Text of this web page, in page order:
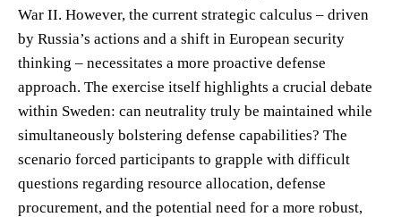
War II. However, the current strategic calculus – driven
by Russia’s actions and a shift in European security
thinking – necessitates a more proactive defense
approach. The exercise itself highlights a crucial debate
within Sweden: can neutrality truly be maintained while
simultaneously bolstering defense capabilities? The
scenario forced participants to grapple with difficult
questions regarding resource allocation, defense
procurement, and the potential need for a more robust,